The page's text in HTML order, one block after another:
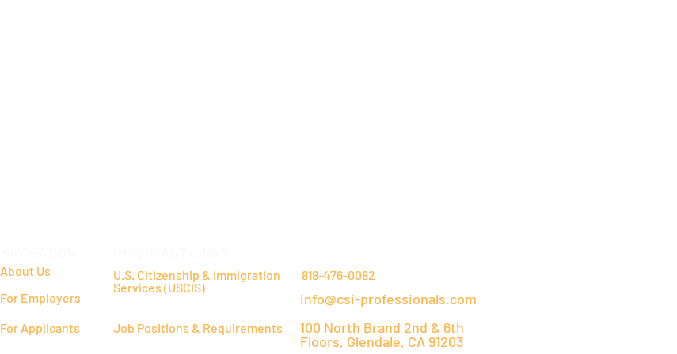
About Us
For Employers
For Applicants
U.S. Citizenship & Immigration
Services (USCIS)
Job Positions & Requirements
818-476-0082
info@csi-professionals.com
100 North Brand 2nd & 6th
Floors, Glendale, CA 91203